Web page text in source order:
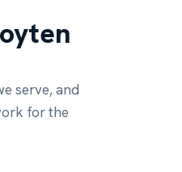
serve, and
for the